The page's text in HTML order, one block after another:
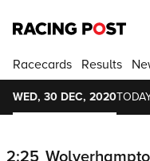
Racecards Results
WED, 30 DEC, 2020
2:25